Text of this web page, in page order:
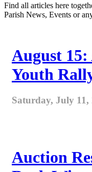
Find all articles here
Parish News, Events or
August
Youth
Saturday, July 11,
Auction